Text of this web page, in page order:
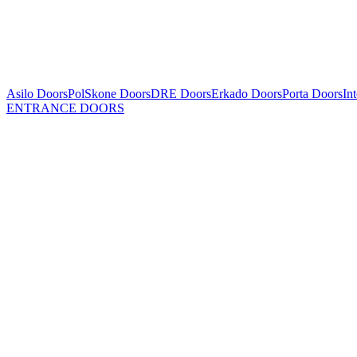
Asilo DoorsPolSkone DoorsDRE DoorsErkado DoorsPorta Doors
ENTRANCE DOORS